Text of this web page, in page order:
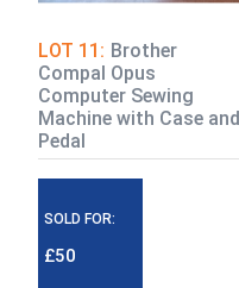
LOT 11: Brother
Compal Opus
Computer Sewing
Machine with Case and
Pedal
SOLD FOR:
£50